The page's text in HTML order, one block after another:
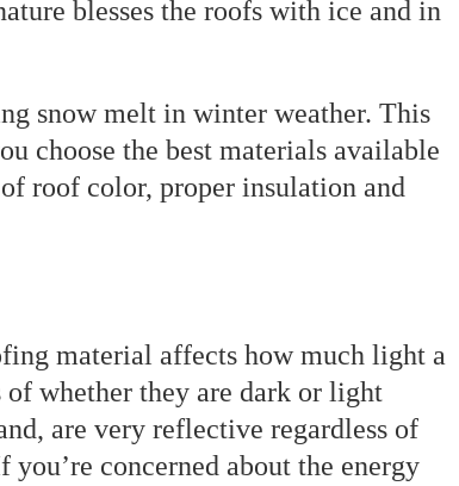
blesses the roofs with ice and in
snow melt in winter weather. This
choose the best materials available
roof color, proper insulation and
material affects how much light a
of whether they are dark or light
are very reflective regardless of
concerned about the energy